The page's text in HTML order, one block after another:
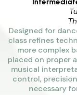
Designed for
class refines
more complex
placed on proper
musical
control,
necessary